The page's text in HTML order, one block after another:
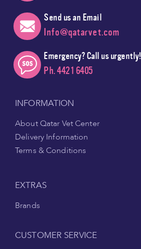
Send us an Email
Info@qatarvet.com
Emergency? Call us urgently!
Ph. 4421 6405
INFORMATION
About Qatar Vet Center
Delivery Information
Terms & Conditions
EXTRAS
Brands
CUSTOMER SERVICE